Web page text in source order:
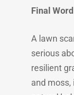
Final Word
A lawn
serious
resilient
and moss,